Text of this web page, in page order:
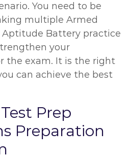
You need to be
multiple Armed
Aptitude Battery practice
your
the exam. It is the right
can achieve the best
Prep
Preparation